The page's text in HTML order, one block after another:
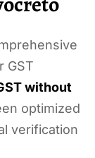
GST
without
optimized
verification